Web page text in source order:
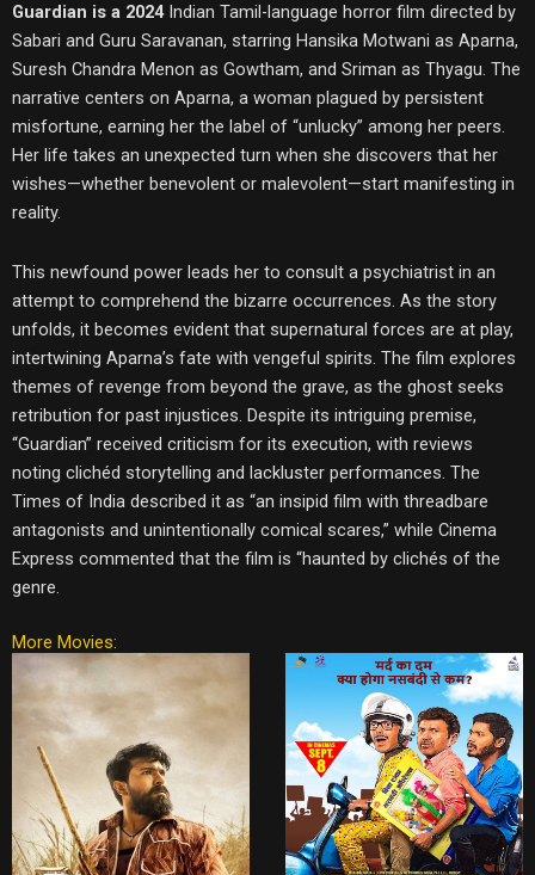
Guardian is a 2024Indian Tamil-language horror film directed by
Sabari and Guru Saravanan, starring Hansika Motwani as Aparna,
Suresh Chandra Menon as Gowtham, and Sriman as Thyagu. The
narrative centers on Aparna, a woman plagued by persistent
misfortune, earning her the label of “unlucky” among her peers.
Her life takes an unexpected turn when she discovers that her
wishes—whether benevolent or malevolent—start manifesting in
reality.
This newfound power leads her to consult a psychiatrist in an
attempt to comprehend the bizarre occurrences. As the story
unfolds, it becomes evident that supernatural forces are at play,
intertwining Aparna’s fate with vengeful spirits. The film explores
themes of revenge from beyond the grave, as the ghost seeks
retribution for past injustices. Despite its intriguing premise,
“Guardian” received criticism for its execution, with reviews
noting clichéd storytelling and lackluster performances. The
Times of India described it as “an insipid film with threadbare
antagonists and unintentionally comical scares,” while Cinema
Express commented that the film is “haunted by clichés of the
genre.
More Movies: